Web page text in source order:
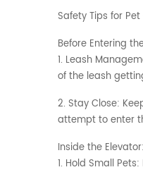
Safety Tips for Pet
Before Entering
1. Leash
of the leash
2. Stay Close:
attempt to enter
Inside the Elevator:
1. Hold Small